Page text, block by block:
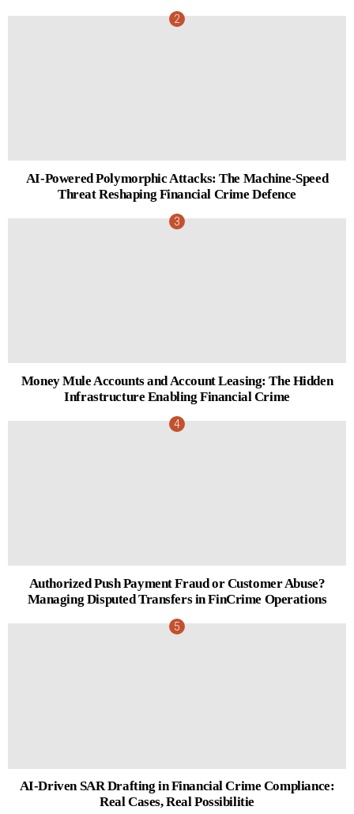
AI-Powered Polymorphic Attacks: The Machine-Speed
Threat Reshaping Financial Crime Defence
Money Mule Accounts and Account Leasing: The Hidden
Infrastructure Enabling Financial Crime
Authorized Push Payment Fraud or Customer Abuse?
Managing Disputed Transfers in FinCrime Operations
AI-Driven SAR Drafting in Financial Crime Compliance:
Real Cases, Real Possibilitie